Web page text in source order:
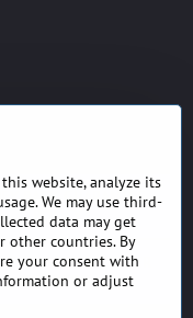
BACK GUARANTEE
POLICY
FINANCE & LETTER
OF CREDIT
website, analyze its
We may use third-
data may get
other countries. By
your consent with
or adjust